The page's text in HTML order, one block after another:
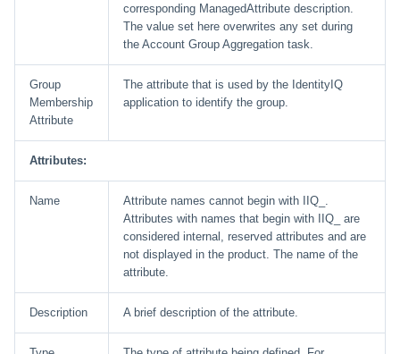
corresponding ManagedAttribute description.
The value set here overwrites any set during
the Account Group Aggregation task.
Group
Membership
Attribute
The attribute that is used by the IdentityIQ
application to identify the group.
Attributes:
Name
Attribute names cannot begin with IIQ_.
Attributes with names that begin with IIQ_ are
considered internal, reserved attributes and are
not displayed in the product. The name of the
attribute.
Description A brief description of the attribute.